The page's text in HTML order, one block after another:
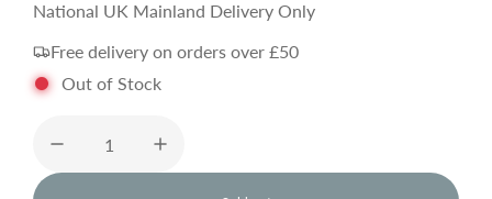
e
g
u
National UK Mainland Delivery Only
Free delivery on orders over £50
Out of Stock